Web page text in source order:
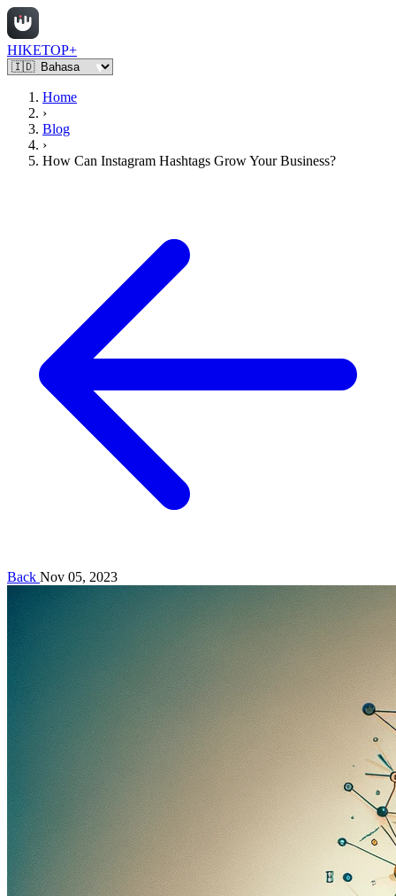
HIKETOP+
Home
›
Blog
›
How Can Instagram Hashtags Grow Your Business?
Back Nov 05, 2023